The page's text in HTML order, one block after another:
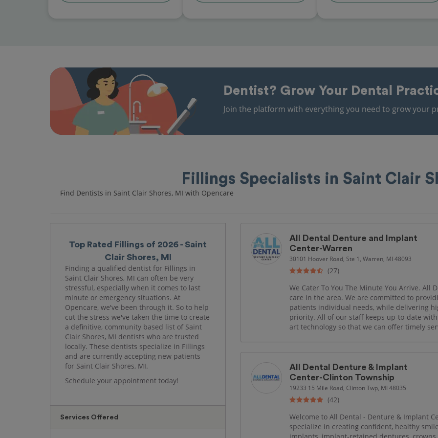
Dentist? Grow Your Dental
Join the platform with everything you need to grow your
Fillings Specialists in Saint Clair
Find Dentists in Saint Clair Shores, MI with Opencare
Top Rated Fillings of 2026 - Saint
Clair Shores, MI
Finding a qualified dentist for Fillings in
Saint Clair Shores, MI can often be very
stressful, especially when it comes to last
minute or emergency situations. At
Opencare, we've been through it. So to help
cut the stress we've taken the time to create
a definitive, community based list of Saint
Clair Shores, MI dentists who are trusted
locally. These dentists specialize in Fillings
and are currently accepting new patients
for Saint Clair Shores, MI.
Schedule your appointment today!
Services Offered
All Dental Denture and Implant
Center-Warren
30101 Hoover Road, Ste 1, Warren, MI 48093
(27)
We Cater To You The Minute You Arrive.
care in the area. We are committed to
patients individual needs, while delivering
priority. All of our staff keeps up-to-date
art technology so that we can offer timely
All Dental Denture & Implant
Center-Clinton Township
19233 15 Mile Road, Clinton Twp, MI 48035
(42)
Welcome to All Dental - Denture & Implant
specialize in creating confident, healthy